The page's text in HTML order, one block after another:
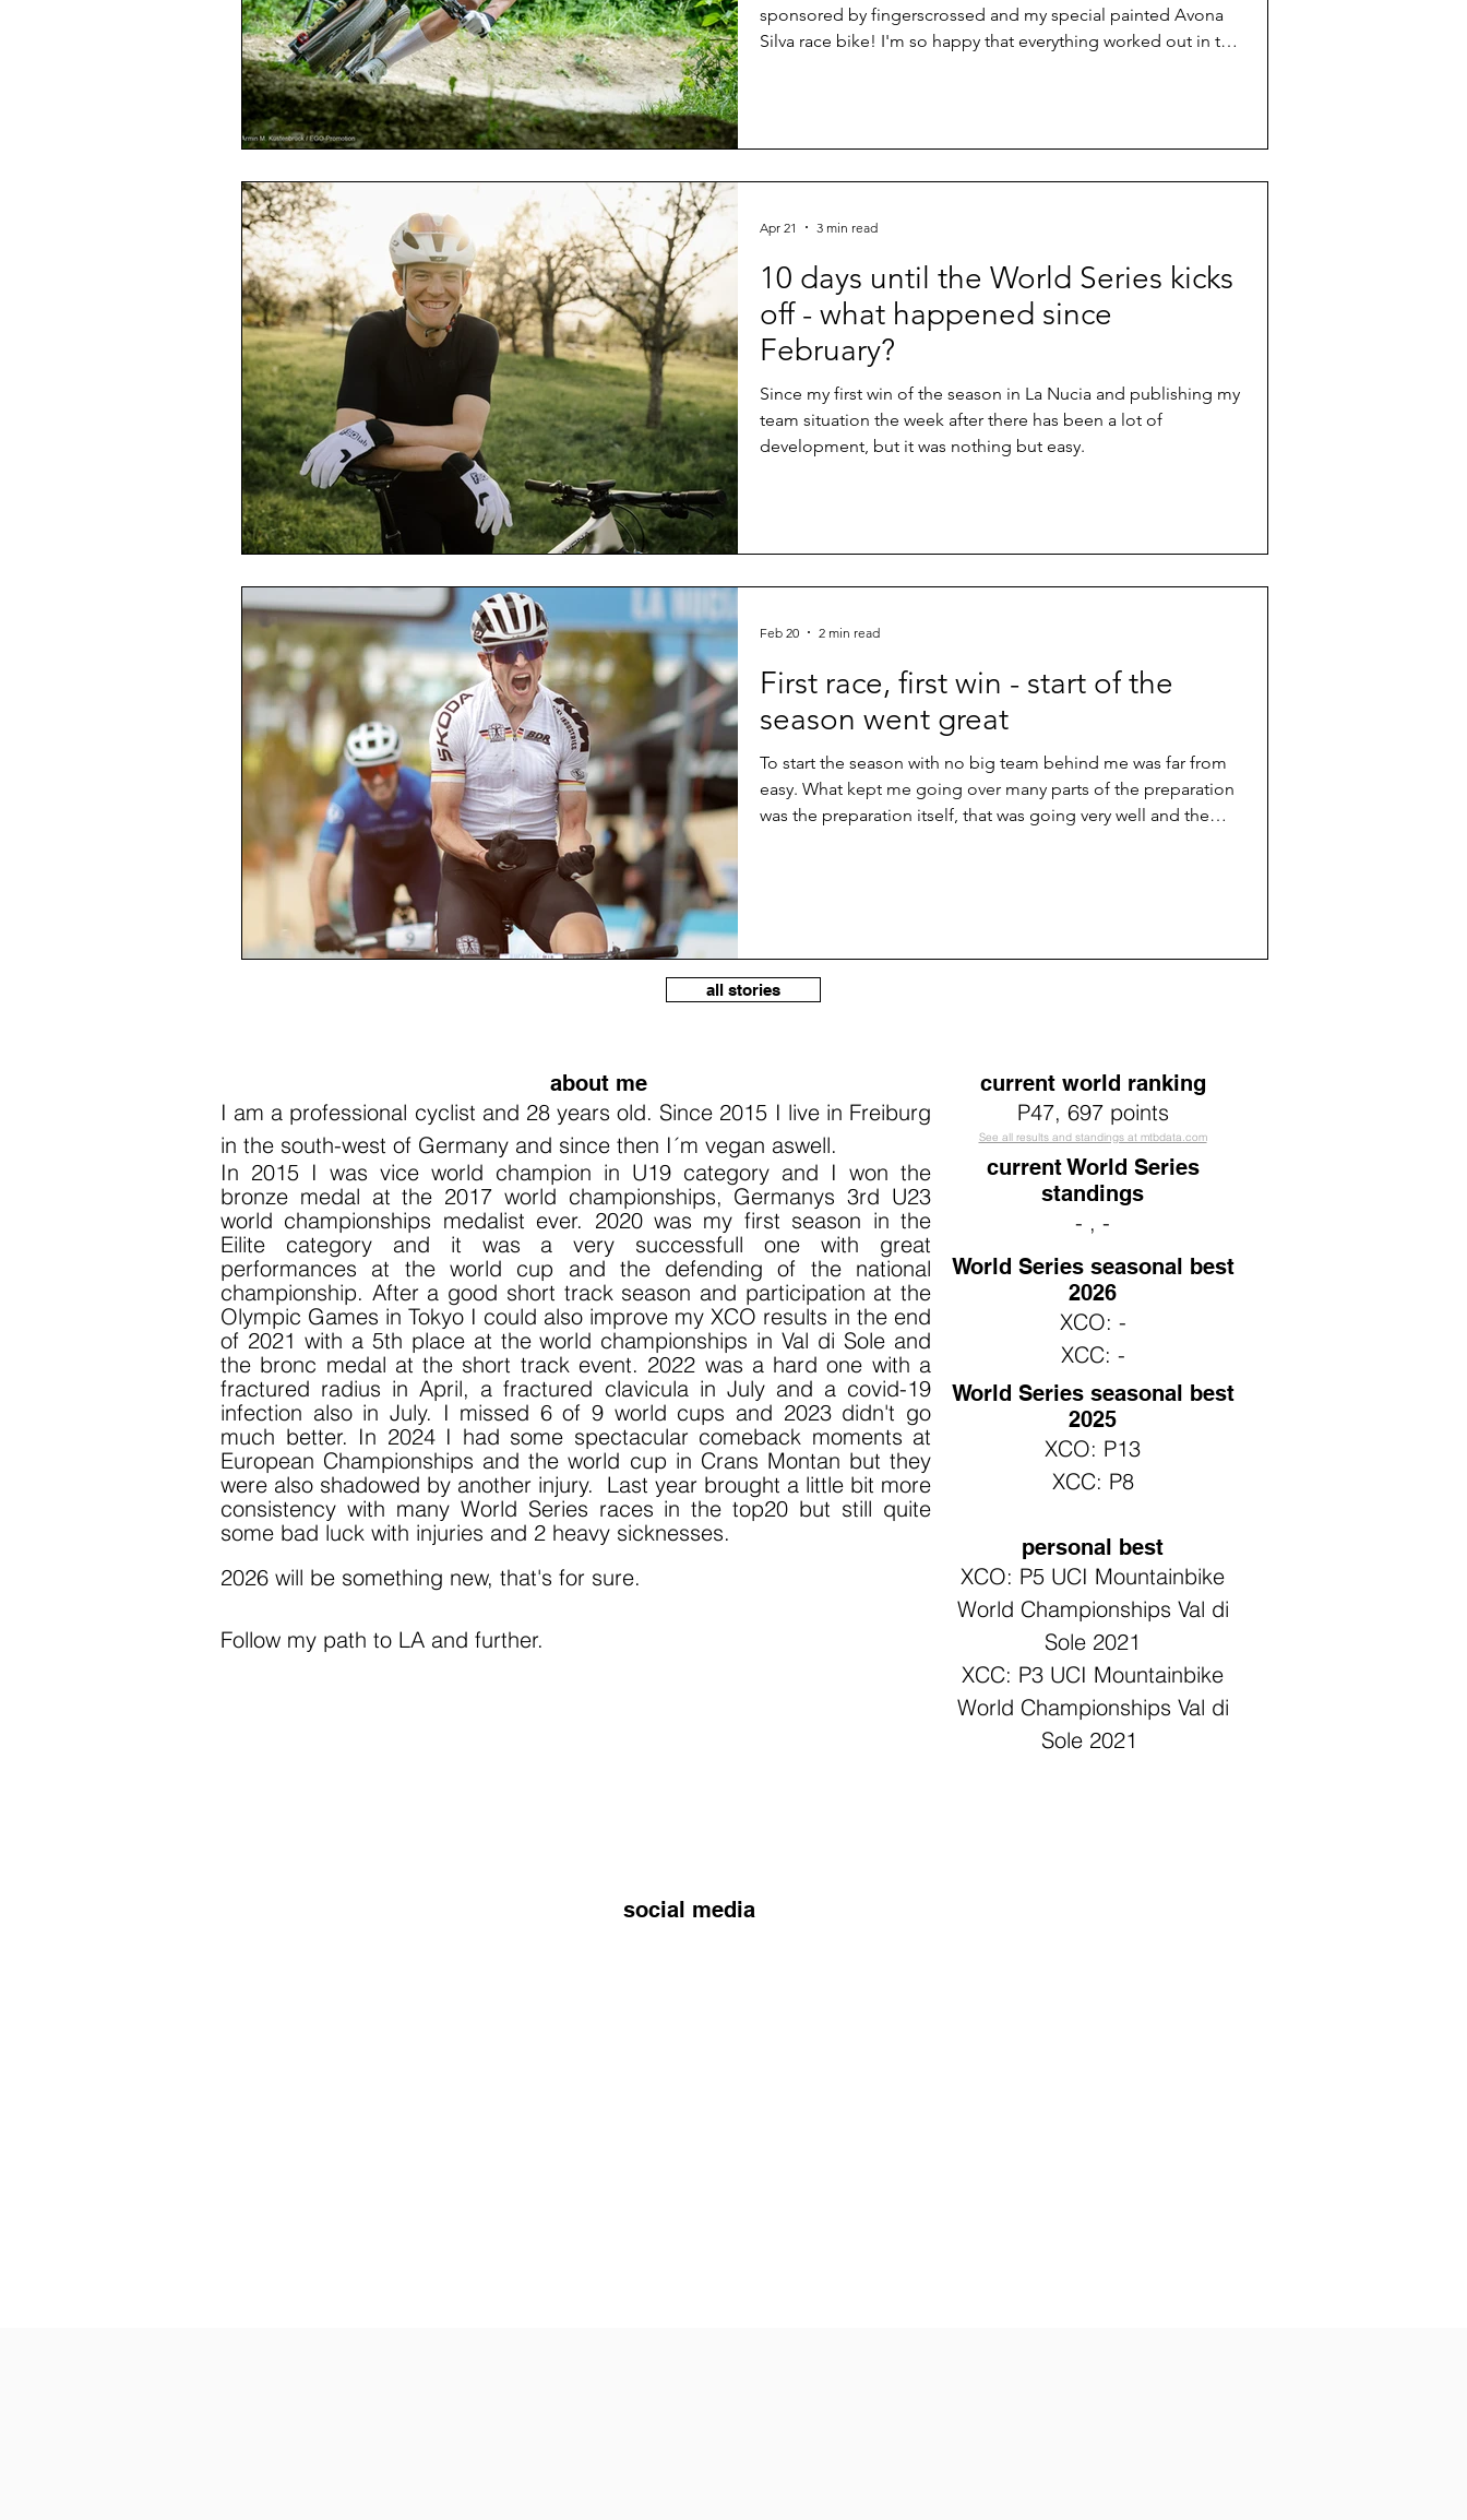
sponsored by fingerscrossed and my special painted Avona
Silva race bike! I'm so happy that everything worked out in the
10 days until the World Series kicks
off - what happened since
February?
Since my first win of the season in La Nucia and publishing my
team situation the week after there has been a lot of
development, but it was nothing but easy.
Apr 21 3 min read
First race, first win - start of the
season went great
To start the season with no big team behind me was far from
easy. What kept me going over many parts of the preparation
was the preparation itself, that was going very well and the
Feb 20 2 min read
all stories
about me
I am a professional cyclist and 28 years old. Since 2015 I live in Freiburg
in the south-west of Germany and since then I´m vegan aswell.
In 2015 I was vice world champion in U19 category and I won the
bronze medal at the 2017 world championships, Germanys 3rd U23
world championships medalist ever. 2020 was my first season in the
Eilite category and it was a very successfull one with great
performances at the world cup and the defending of the national
championship. After a good short track season and participation at the
Olympic Games in Tokyo I could also improve my XCO results in the end
of 2021 with a 5th place at the world championships in Val di Sole and
the bronc medal at the short track event. 2022 was a hard one with a
fractured radius in April, a fractured clavicula in July and a covid-19
infection also in July. I missed 6 of 9 world cups and 2023 didn't go
much better. In 2024 I had some spectacular comeback moments at
European Championships and the world cup in Crans Montan but they
were also shadowed by another injury. Last year brought a little bit more
consistency with many World Series races in the top20 but still quite
some bad luck with injuries and 2 heavy sicknesses.
2026 will be something new, that's for sure.
Follow my path to LA and further.
current world ranking
P47, 697 points
See all results and standings at mtbdata.com
current World Series
standings
- , -
World Series seasonal best
2026
XCO: -
XCC: -
World Series seasonal best
2025
XCO: P13
XCC: P8
personal best
XCO: P5 UCI Mountainbike
World Championships Val di
Sole 2021
XCC: P3 UCI Mountainbike
World Championships Val di
Sole 2021
social media